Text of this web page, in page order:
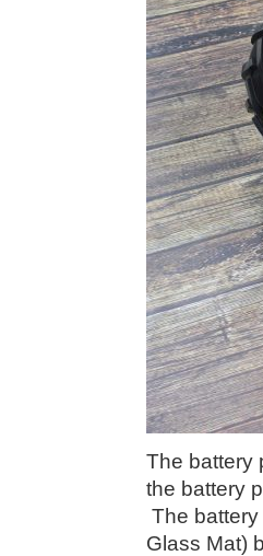
The battery
the battery
The
Glass Mat)